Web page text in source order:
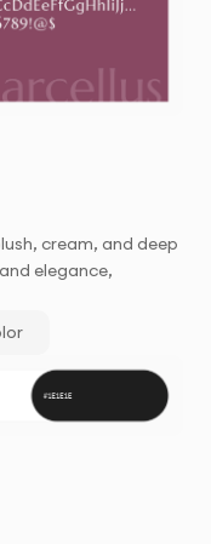
cream, and deep
elegance,